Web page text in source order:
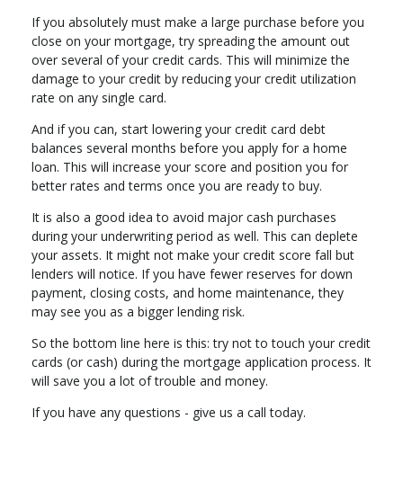
If you absolutely must make a large purchase before you
close on your mortgage, try spreading the amount out
over several of your credit cards. This will minimize the
damage to your credit by reducing your credit utilization
rate on any single card.
And if you can, start lowering your credit card debt
balances several months before you apply for a home
loan. This will increase your score and position you for
better rates and terms once you are ready to buy.
It is also a good idea to avoid major cash purchases
during your underwriting period as well. This can deplete
your assets. It might not make your credit score fall but
lenders will notice. If you have fewer reserves for down
payment, closing costs, and home maintenance, they
may see you as a bigger lending risk.
So the bottom line here is this: try not to touch your credit
cards (or cash) during the mortgage application process. It
will save you a lot of trouble and money.
If you have any questions - give us a call today.